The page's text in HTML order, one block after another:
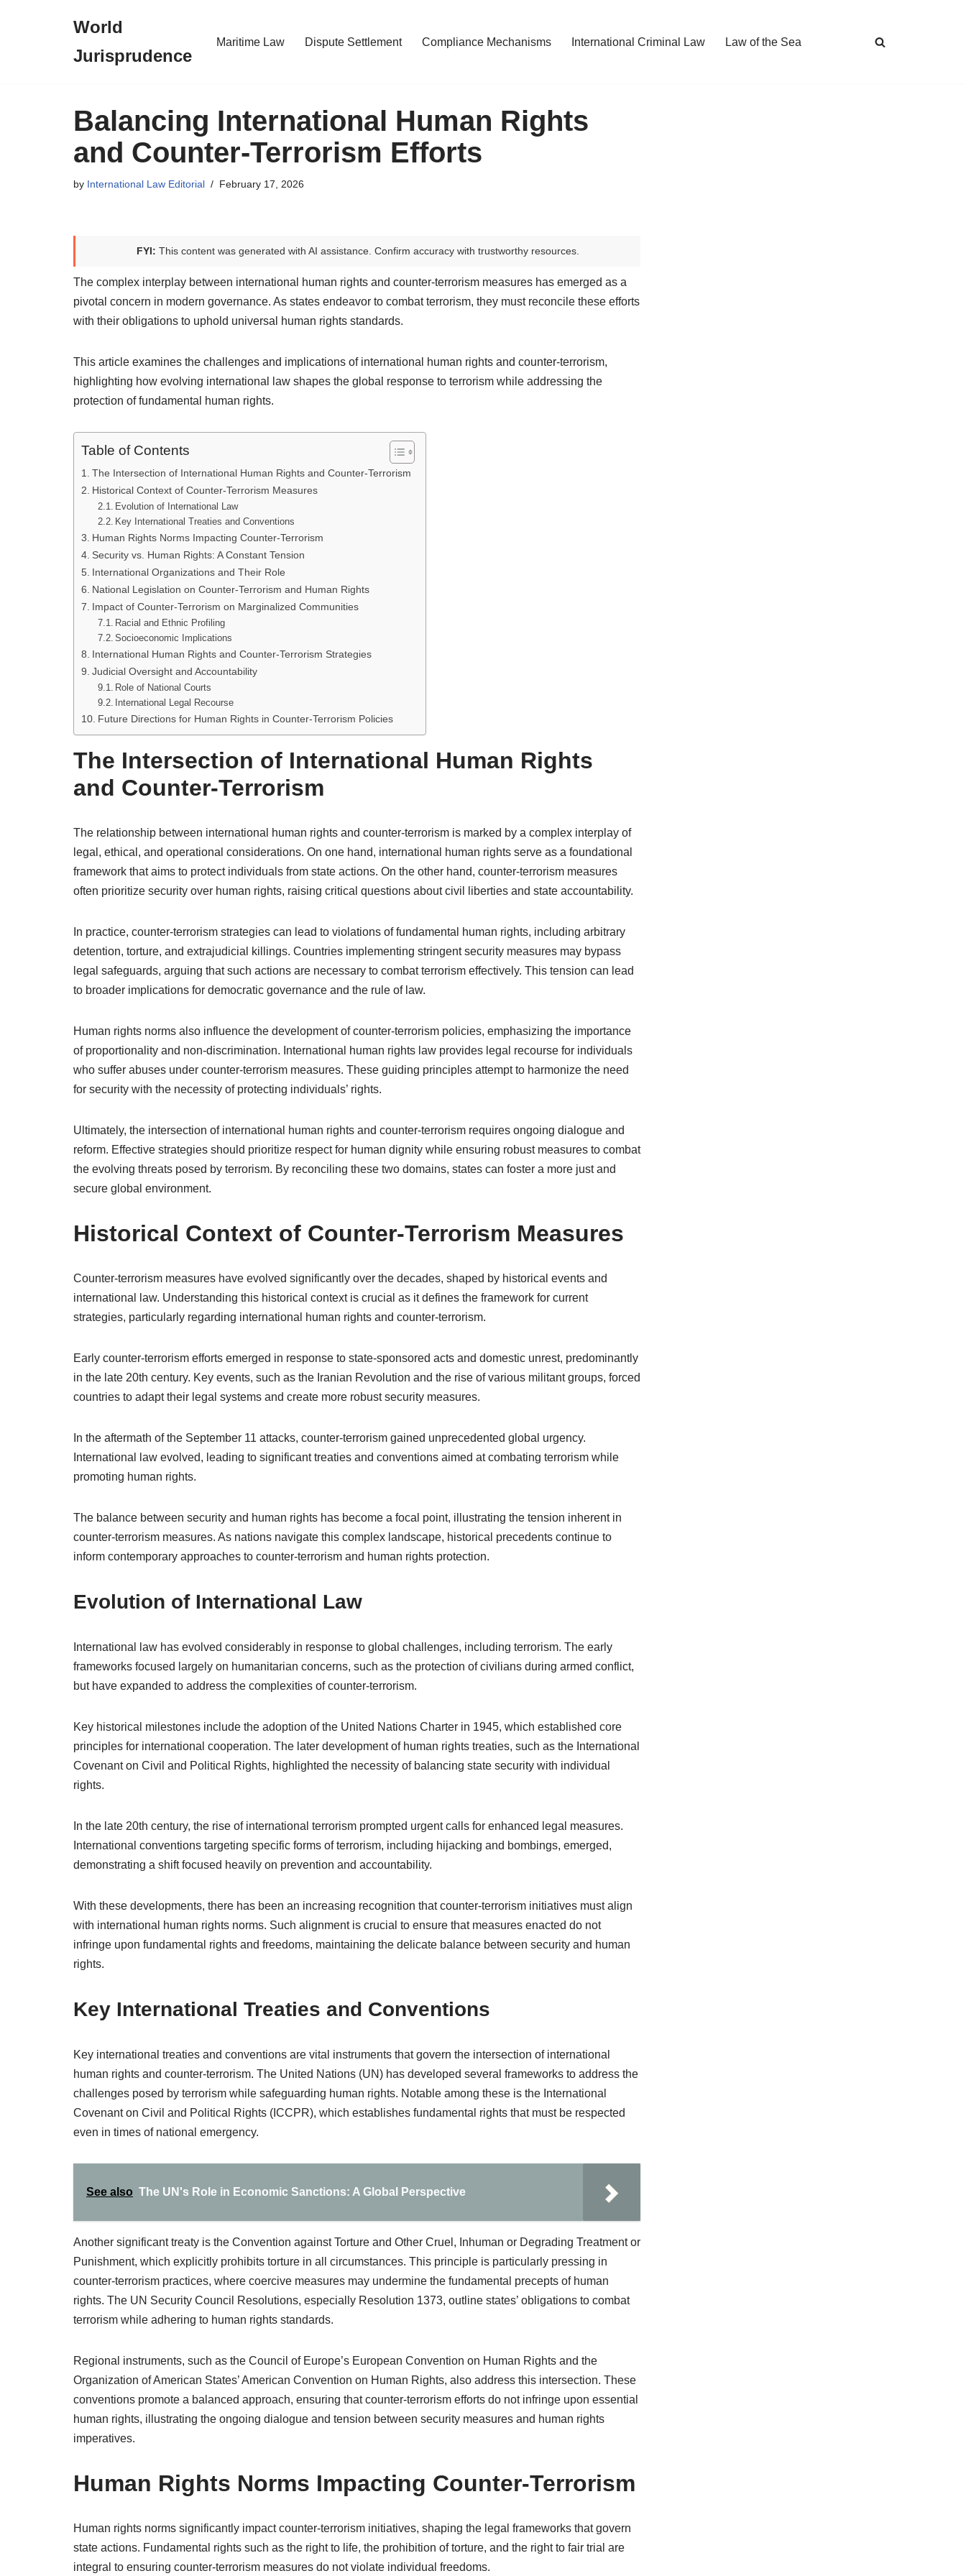
World
Jurisprudence
Maritime Law Dispute Settlement Compliance Mechanisms International Criminal Law Law of the Sea
Balancing International Human Rights
and Counter-Terrorism Efforts
by International Law Editorial February 17, 2026
FYI: This content was generated with AI assistance. Confirm accuracy with trustworthy resources.
The complex interplay between international human rights and counter-terrorism measures has emerged as a
pivotal concern in modern governance. As states endeavor to combat terrorism, they must reconcile these efforts
with their obligations to uphold universal human rights standards.
This article examines the challenges and implications of international human rights and counter-terrorism,
highlighting how evolving international law shapes the global response to terrorism while addressing the
protection of fundamental human rights.
Table of Contents
The Intersection of International Human Rights and Counter-Terrorism
Historical Context of Counter-Terrorism Measures
Evolution of International Law
Key International Treaties and Conventions
Human Rights Norms Impacting Counter-Terrorism
Security vs. Human Rights: A Constant Tension
International Organizations and Their Role
National Legislation on Counter-Terrorism and Human Rights
Impact of Counter-Terrorism on Marginalized Communities
Racial and Ethnic Profiling
Socioeconomic Implications
International Human Rights and Counter-Terrorism Strategies
Judicial Oversight and Accountability
Role of National Courts
International Legal Recourse
Future Directions for Human Rights in Counter-Terrorism Policies
The Intersection of International Human Rights
and Counter-Terrorism
The relationship between international human rights and counter-terrorism is marked by a complex interplay of
legal, ethical, and operational considerations. On one hand, international human rights serve as a foundational
framework that aims to protect individuals from state actions. On the other hand, counter-terrorism measures
often prioritize security over human rights, raising critical questions about civil liberties and state accountability.
In practice, counter-terrorism strategies can lead to violations of fundamental human rights, including arbitrary
detention, torture, and extrajudicial killings. Countries implementing stringent security measures may bypass
legal safeguards, arguing that such actions are necessary to combat terrorism effectively. This tension can lead
to broader implications for democratic governance and the rule of law.
Human rights norms also influence the development of counter-terrorism policies, emphasizing the importance
of proportionality and non-discrimination. International human rights law provides legal recourse for individuals
who suffer abuses under counter-terrorism measures. These guiding principles attempt to harmonize the need
for security with the necessity of protecting individuals’ rights.
Ultimately, the intersection of international human rights and counter-terrorism requires ongoing dialogue and
reform. Effective strategies should prioritize respect for human dignity while ensuring robust measures to combat
the evolving threats posed by terrorism. By reconciling these two domains, states can foster a more just and
secure global environment.
Historical Context of Counter-Terrorism Measures
Counter-terrorism measures have evolved significantly over the decades, shaped by historical events and
international law. Understanding this historical context is crucial as it defines the framework for current
strategies, particularly regarding international human rights and counter-terrorism.
Early counter-terrorism efforts emerged in response to state-sponsored acts and domestic unrest, predominantly
in the late 20th century. Key events, such as the Iranian Revolution and the rise of various militant groups, forced
countries to adapt their legal systems and create more robust security measures.
In the aftermath of the September 11 attacks, counter-terrorism gained unprecedented global urgency.
International law evolved, leading to significant treaties and conventions aimed at combating terrorism while
promoting human rights.
The balance between security and human rights has become a focal point, illustrating the tension inherent in
counter-terrorism measures. As nations navigate this complex landscape, historical precedents continue to
inform contemporary approaches to counter-terrorism and human rights protection.
Evolution of International Law
International law has evolved considerably in response to global challenges, including terrorism. The early
frameworks focused largely on humanitarian concerns, such as the protection of civilians during armed conflict,
but have expanded to address the complexities of counter-terrorism.
Key historical milestones include the adoption of the United Nations Charter in 1945, which established core
principles for international cooperation. The later development of human rights treaties, such as the International
Covenant on Civil and Political Rights, highlighted the necessity of balancing state security with individual
rights.
In the late 20th century, the rise of international terrorism prompted urgent calls for enhanced legal measures.
International conventions targeting specific forms of terrorism, including hijacking and bombings, emerged,
demonstrating a shift focused heavily on prevention and accountability.
With these developments, there has been an increasing recognition that counter-terrorism initiatives must align
with international human rights norms. Such alignment is crucial to ensure that measures enacted do not
infringe upon fundamental rights and freedoms, maintaining the delicate balance between security and human
rights.
Key International Treaties and Conventions
Key international treaties and conventions are vital instruments that govern the intersection of international
human rights and counter-terrorism. The United Nations (UN) has developed several frameworks to address the
challenges posed by terrorism while safeguarding human rights. Notable among these is the International
Covenant on Civil and Political Rights (ICCPR), which establishes fundamental rights that must be respected
even in times of national emergency.
See also The UN's Role in Economic Sanctions: A Global Perspective
Another significant treaty is the Convention against Torture and Other Cruel, Inhuman or Degrading Treatment or
Punishment, which explicitly prohibits torture in all circumstances. This principle is particularly pressing in
counter-terrorism practices, where coercive measures may undermine the fundamental precepts of human
rights. The UN Security Council Resolutions, especially Resolution 1373, outline states’ obligations to combat
terrorism while adhering to human rights standards.
Regional instruments, such as the Council of Europe’s European Convention on Human Rights and the
Organization of American States’ American Convention on Human Rights, also address this intersection. These
conventions promote a balanced approach, ensuring that counter-terrorism efforts do not infringe upon essential
human rights, illustrating the ongoing dialogue and tension between security measures and human rights
imperatives.
Human Rights Norms Impacting Counter-Terrorism
Human rights norms significantly impact counter-terrorism initiatives, shaping the legal frameworks that govern
state actions. Fundamental rights such as the right to life, the prohibition of torture, and the right to fair trial are
integral to ensuring counter-terrorism measures do not violate individual freedoms.